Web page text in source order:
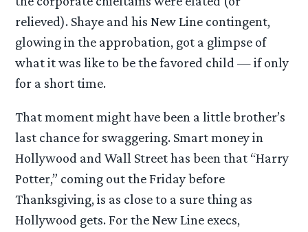
relieved). Shaye and his New Line contingent,
glowing in the approbation, got a glimpse of
what it was like to be the favored child — if only
for a short time.
That moment might have been a little brother’s
last chance for swaggering. Smart money in
Hollywood and Wall Street has been that “Harry
Potter,” coming out the Friday before
Thanksgiving, is as close to a sure thing as
Hollywood gets. For the New Line execs,